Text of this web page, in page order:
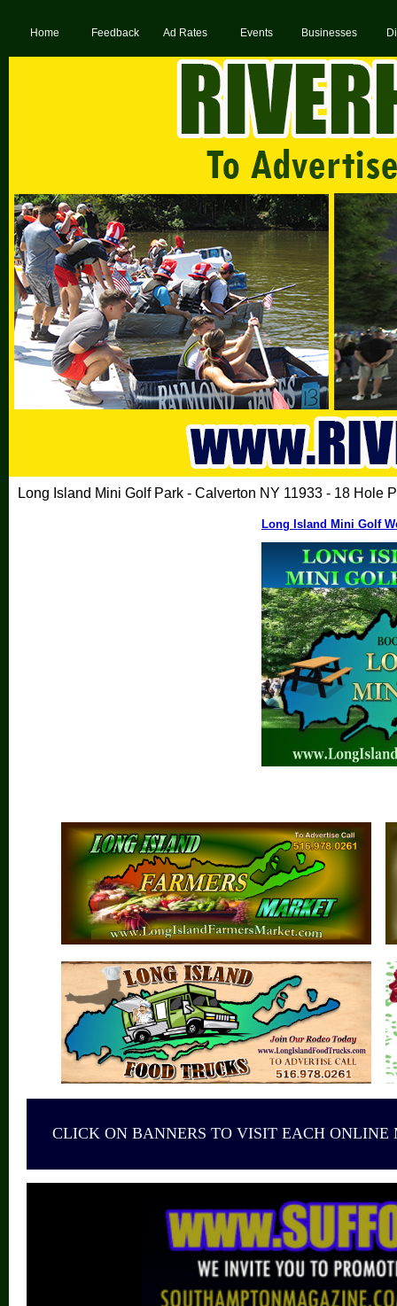
Home Feedback Ad Rates Events Businesses
Long Island Mini Golf Park - Calverton NY 11933 - 18 Hole
Long Island Mini Golf
CLICK ON BANNERS TO VISIT EACH